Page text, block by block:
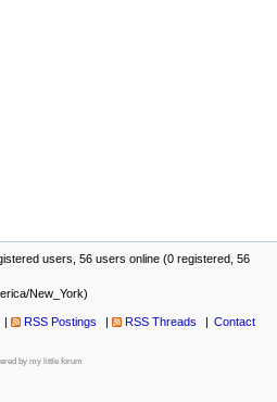
users, 56 users online (0 registered, 56
New_York)
RSS Postings RSS Threads Contact
by my little forum